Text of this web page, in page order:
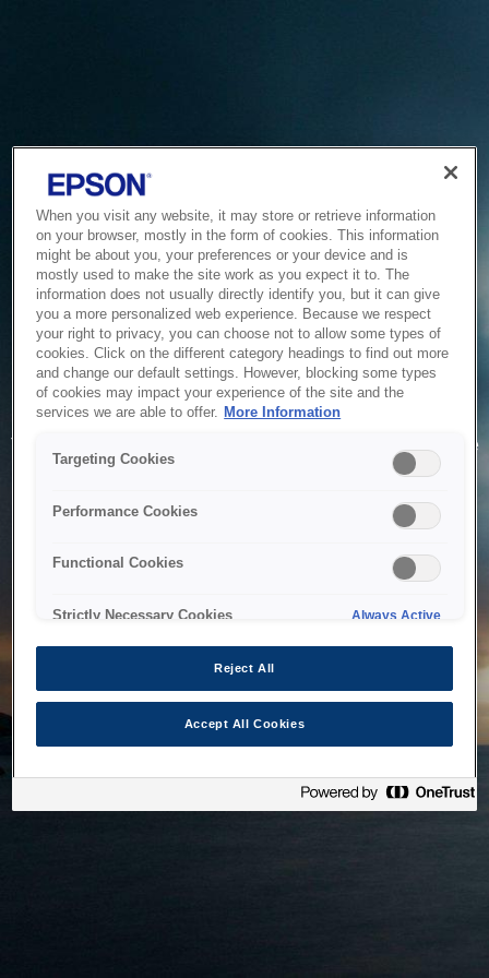
Service Unavailable
The system is temporarily unable to service your request due
to maintenance or technical reasons. We are working on
When you visit any website, it may store or retrieve information
on your browser, mostly in the form of cookies. This information
might be about you, your preferences or your device and is
mostly used to make the site work as you expect it to. The
information does not usually directly identify you, but it can give
you a more personalized web experience. Because we respect
your right to privacy, you can choose not to allow some types of
cookies. Click on the different category headings to find out more
and change our default settings. However, blocking some types
of cookies may impact your experience of the site and the
services we are able to offer. More Information
Targeting Cookies
Performance Cookies
Functional Cookies
Strictly Necessary Cookies Always Active
Reject All
Accept All Cookies